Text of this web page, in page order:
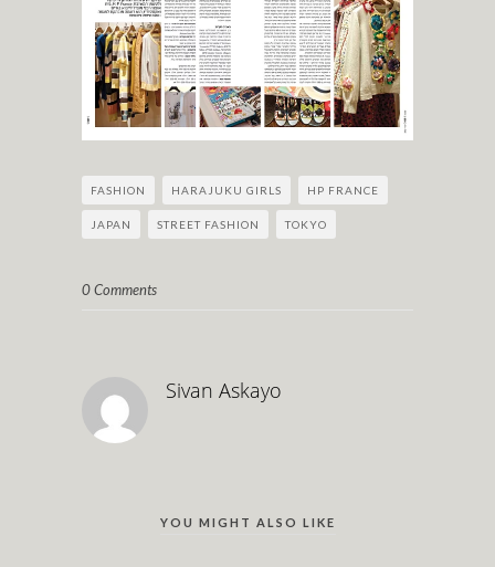
FASHION HARAJUKU GIRLS HP FRANCE
JAPAN STREET FASHION TOKYO
0 Comments
Sivan Askayo
YOU MIGHT ALSO LIKE